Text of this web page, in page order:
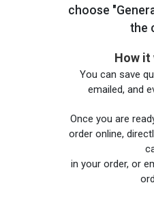
choose
the
How it
You can save
emailed, and
Once you are
order online,
in your order, or